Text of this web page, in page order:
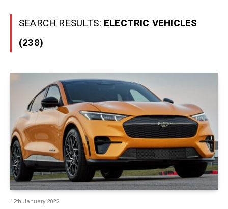
SEARCH RESULTS: ELECTRIC VEHICLES
(238)
12th January 2022